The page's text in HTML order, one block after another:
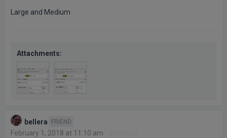
Large and Medium
Attachments:
bellera FRIEND
February 1, 2018 at 11:10 am